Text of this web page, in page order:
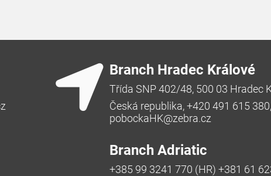
Branch Hradec Králové
Třída SNP 402/48, 500 03 Hradec
Česká republika, +420 491 615 380,
pobockaHK@zebra.cz
Branch Adriatic
+385 99 3241 770 (HR) +381 61